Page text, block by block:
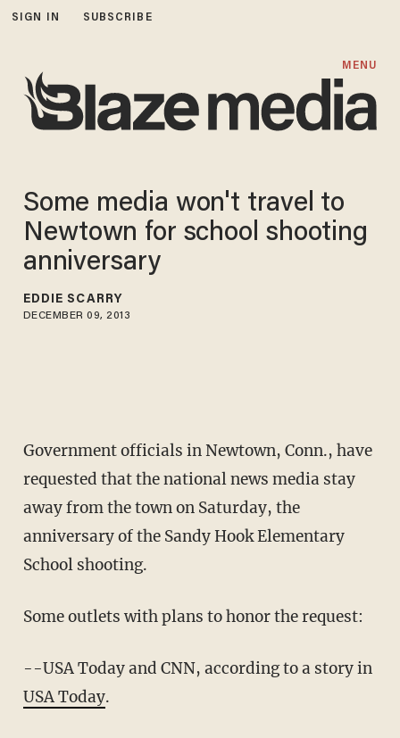
SIGN IN SUBSCRIBE
MENU
Some media won't travel to
Newtown for school shooting
anniversary
EDDIE SCARRY
DECEMBER 09, 2013
Government officials in Newtown, Conn., have
requested that the national news media stay
away from the town on Saturday, the
anniversary of the Sandy Hook Elementary
School shooting.
Some outlets with plans to honor the request:
--USA Today and CNN, according to a story in
USA Today.